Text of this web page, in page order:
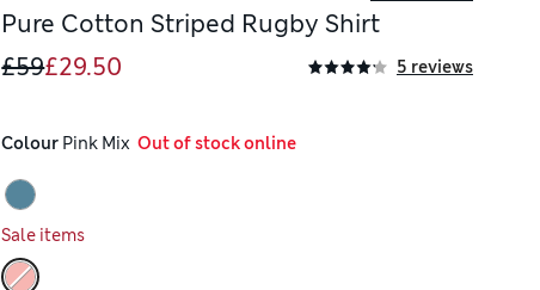
Pure Cotton Striped Rugby Shirt
£59£29.50 5 reviews
Colour Pink Mix
  Out of stock online
Sale items